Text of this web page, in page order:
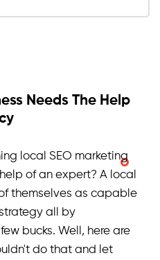
SEO service can be
rank at the top
if you have a
your mind where you
hire a local SEO service.
Needs The Help
local SEO marketing
of an expert? A local
themselves as capable
all by
bucks. Well, here are
do that and let